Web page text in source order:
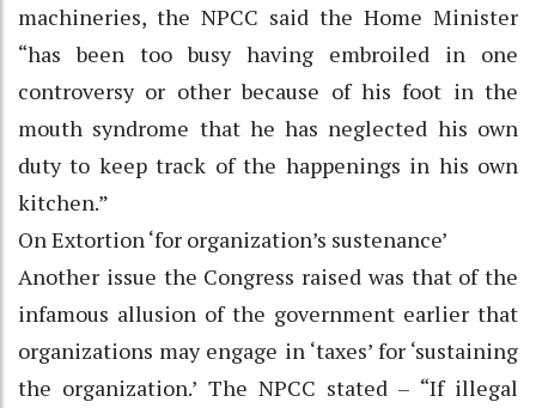
machineries, the NPCC said the Home Minister
“has been too busy having embroiled in one
controversy or other because of his foot in the
mouth syndrome that he has neglected his own
duty to keep track of the happenings in his own
kitchen.”
On Extortion ‘for organization’s sustenance’
Another issue the Congress raised was that of the
infamous allusion of the government earlier that
organizations may engage in ‘taxes’ for ‘sustaining
the organization.’ The NPCC stated – “If illegal